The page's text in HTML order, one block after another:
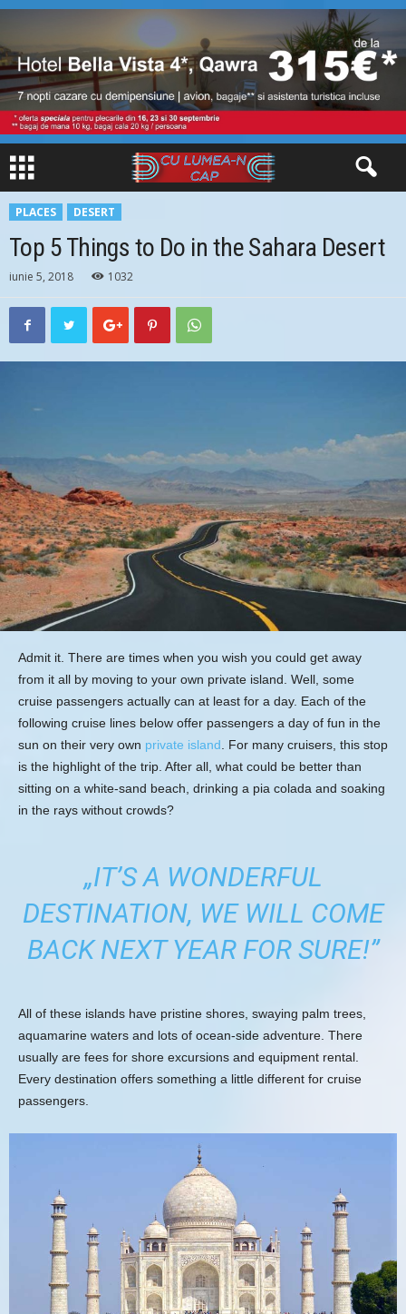
PLACES DESERT
Top 5 Things to Do in the Sahara Desert
iunie 5, 2018 1032
Admit it. There are times when you wish you could get away
from it all by moving to your own private island. Well, some
cruise passengers actually can at least for a day. Each of the
following cruise lines below offer passengers a day of fun in the
sun on their very own private island. For many cruisers, this stop
is the highlight of the trip. After all, what could be better than
sitting on a white-sand beach, drinking a pia colada and soaking
in the rays without crowds?
„IT’S A WONDERFUL
DESTINATION, WE WILL COME
BACK NEXT YEAR FOR SURE!”
All of these islands have pristine shores, swaying palm trees,
aquamarine waters and lots of ocean-side adventure. There
usually are fees for shore excursions and equipment rental.
Every destination offers something a little different for cruise
passengers.